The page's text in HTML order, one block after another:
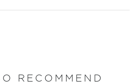
RECOMMEND